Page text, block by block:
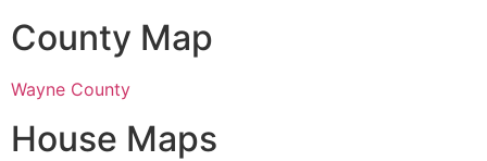
County Map
Wayne County
House Maps